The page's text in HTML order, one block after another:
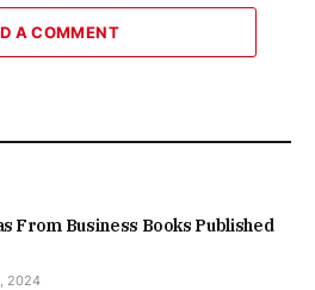
A COMMENT
From Business Books Published
2024